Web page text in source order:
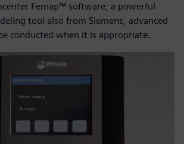
Femap™ software, a powerful
tool also from Siemens, advanced
conducted when it is appropriate.